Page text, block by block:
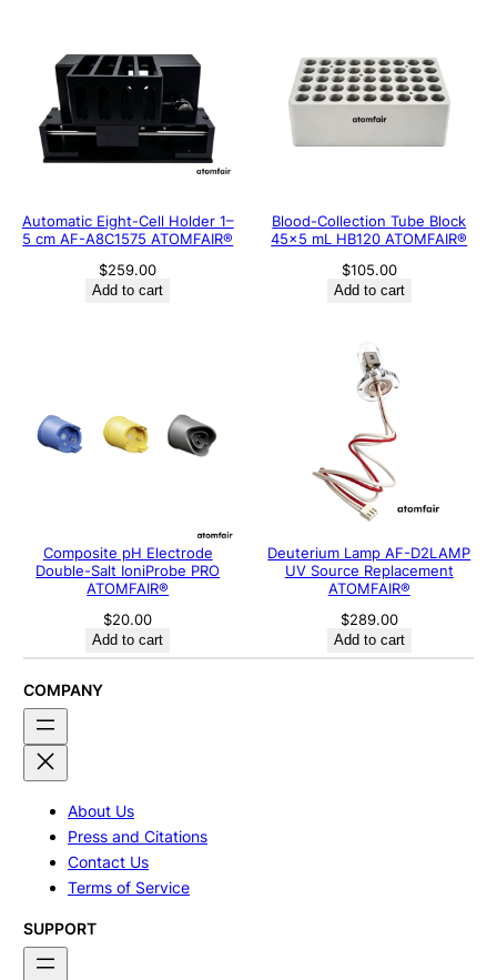
Automatic Eight-Cell Holder 1–
5 cm AF-A8C1575 ATOMFAIR®
$259.00
Add to cart
Blood-Collection Tube Block
45×5 mL HB120 ATOMFAIR®
$105.00
Add to cart
Composite pH Electrode
Double-Salt IoniProbe PRO
ATOMFAIR®
$20.00
Add to cart
Deuterium Lamp AF-D2LAMP
UV Source Replacement
ATOMFAIR®
$289.00
Add to cart
COMPANY
About Us
Press and Citations
Contact Us
Terms of Service
SUPPORT